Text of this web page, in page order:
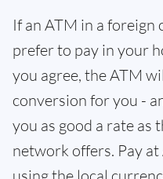
If an ATM in a foreign
prefer to pay in your
you agree, the ATM
conversion for you -
you as good a rate as
network offers. Pay